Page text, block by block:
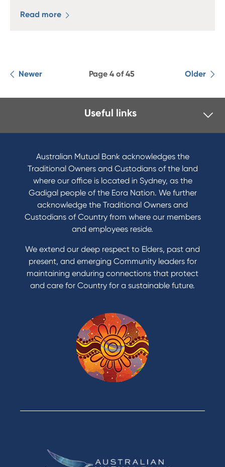
Read more
Newer Page 4 of 45 Older
Useful links
I want to
Become a member
Buy a home
Save for a goal
Refinance my Home Loan
Buy a car
Get a personal loan
Apply for a Credit Card
Reduce or terminate my credit facility
Access an application or form
Products
Home Loans
Green Loans
Personal Loans
Car Loans
Credit Cards
Business
Australian Mutual Bank acknowledges the
Traditional Owners and Custodians of the land
where our office is located in Sydney, as the
Gadigal people of the Eora Nation. We further
acknowledge the Traditional Owners and
Custodians of Country from where our members
and employees reside.
We extend our deep respect to Elders, past and
present, and emerging Community leaders for
maintaining enduring connections that protect
and care for Country for a sustainable future.